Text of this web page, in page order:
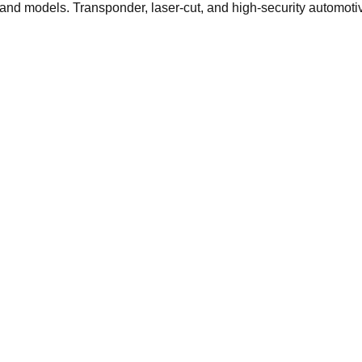
models. Transponder, laser-cut, and high-security